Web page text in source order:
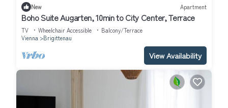
New Apartment
Boho Suite Augarten, 10min to City Center, Terrace
TV Wheelchair Accessible
Balcony/Terrace
Vienna
Brigittenau
View Availability